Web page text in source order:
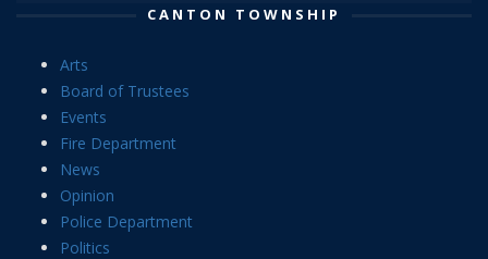
CANTON TOWNSHIP
Arts
Board of Trustees
Events
Fire Department
News
Opinion
Police Department
Politics